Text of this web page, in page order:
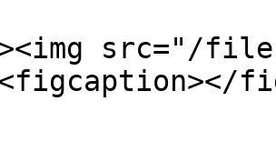
src="/